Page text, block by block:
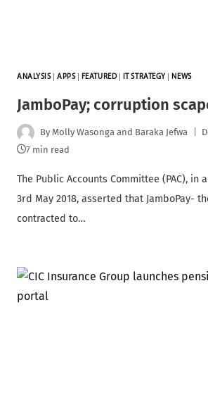
ANALYSIS| APPS| FEATURED| IT STRATEGY NEWS
JamboPay; corruption
By Molly Wasonga and Baraka Jefwa
7 min read
The Public Accounts Committee (PAC),
3rd May 2018, asserted that JamboPay-
contracted to…